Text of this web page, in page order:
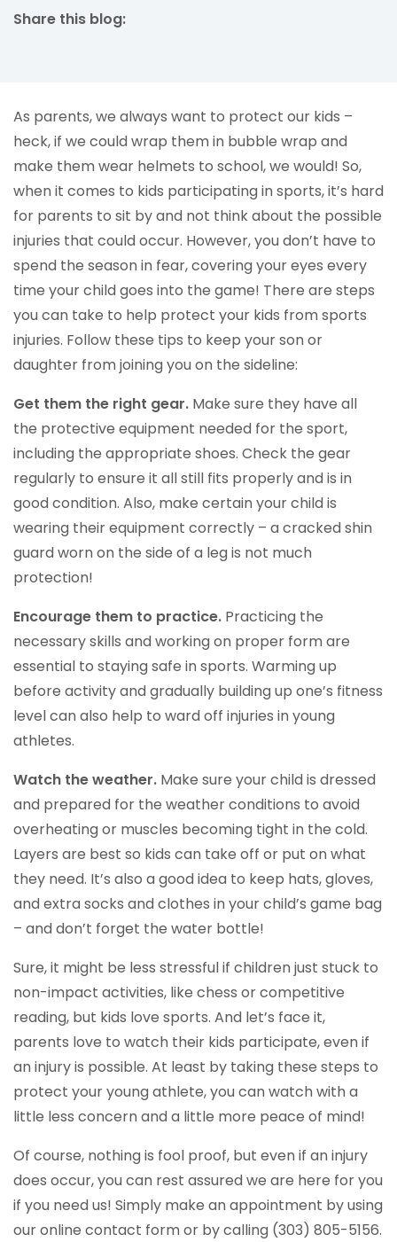
Share this blog:
As parents, we always want to protect our kids –
heck, if we could wrap them in bubble wrap and
make them wear helmets to school, we would! So,
when it comes to kids participating in sports, it’s hard
for parents to sit by and not think about the possible
injuries that could occur. However, you don’t have to
spend the season in fear, covering your eyes every
time your child goes into the game! There are steps
you can take to help protect your kids from sports
injuries. Follow these tips to keep your son or
daughter from joining you on the sideline:
Get them the right gear. Make sure they have all
the protective equipment needed for the sport,
including the appropriate shoes. Check the gear
regularly to ensure it all still fits properly and is in
good condition. Also, make certain your child is
wearing their equipment correctly – a cracked shin
guard worn on the side of a leg is not much
protection!
Encourage them to practice. Practicing the
necessary skills and working on proper form are
essential to staying safe in sports. Warming up
before activity and gradually building up one’s fitness
level can also help to ward off injuries in young
athletes.
Watch the weather. Make sure your child is dressed
and prepared for the weather conditions to avoid
overheating or muscles becoming tight in the cold.
Layers are best so kids can take off or put on what
they need. It’s also a good idea to keep hats, gloves,
and extra socks and clothes in your child’s game bag
– and don’t forget the water bottle!
Sure, it might be less stressful if children just stuck to
non-impact activities, like chess or competitive
reading, but kids love sports. And let’s face it,
parents love to watch their kids participate, even if
an injury is possible. At least by taking these steps to
protect your young athlete, you can watch with a
little less concern and a little more peace of mind!
Of course, nothing is fool proof, but even if an injury
does occur, you can rest assured we are here for you
if you need us! Simply make an appointment by using
our online contact form or by calling (303) 805-5156.